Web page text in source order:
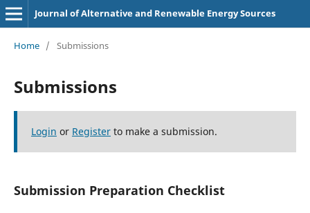
Journal of Alternative and Renewable Energy Sources
Home / Submissions
Submissions
Login or Registerto make a submission.
Submission Preparation Checklist